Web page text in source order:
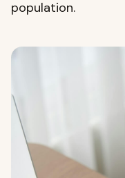
population.